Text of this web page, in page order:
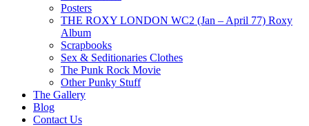
Posters
THE ROXY LONDON WC2 (Jan – April 77) Roxy
Album
Scrapbooks
Sex & Seditionaries Clothes
The Punk Rock Movie
Other Punky Stuff
The Gallery
Blog
Contact Us